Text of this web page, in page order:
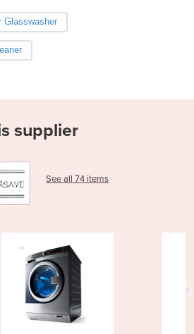
Glasswasher
supplier
See all 74 items